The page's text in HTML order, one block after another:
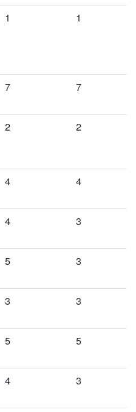
1 1
7 7
2 2
4 4
4 3
5 3
3 3
5 5
4 3